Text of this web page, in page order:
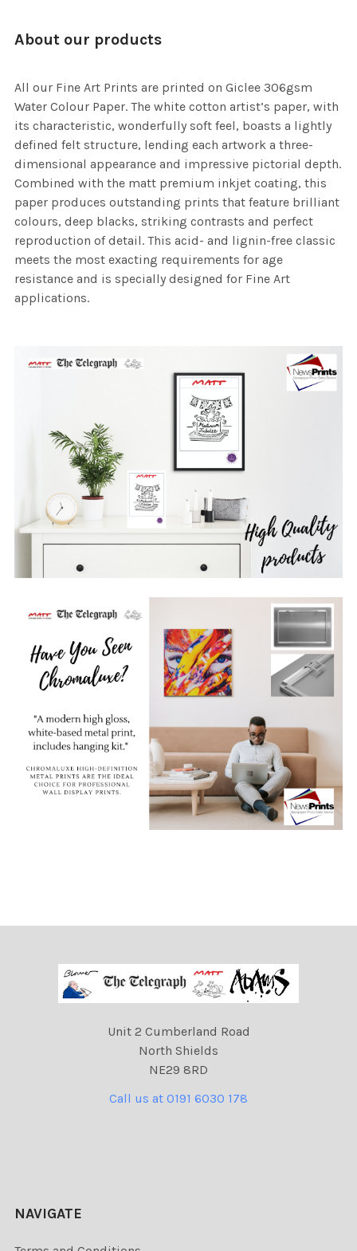
About our products
All our Fine Art Prints are printed on Giclee 306gsm
Water Colour Paper. The white cotton artist’s paper, with
its characteristic, wonderfully soft feel, boasts a lightly
defined felt structure, lending each artwork a three-
dimensional appearance and impressive pictorial depth.
Combined with the matt premium inkjet coating, this
paper produces outstanding prints that feature brilliant
colours, deep blacks, striking contrasts and perfect
reproduction of detail. This acid- and lignin-free classic
meets the most exacting requirements for age
resistance and is specially designed for Fine Art
applications.
Unit 2 Cumberland Road
North Shields
NE29 8RD
Call us at 0191 6030 178
NAVIGATE